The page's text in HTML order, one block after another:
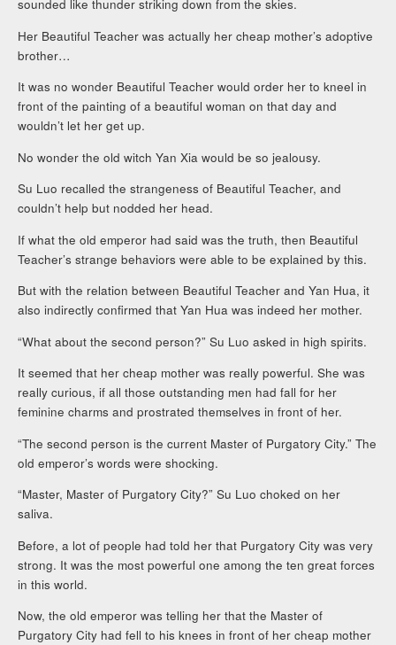
sounded like thunder striking down from the skies.
Her Beautiful Teacher was actually her cheap mother’s adoptive
brother…
It was no wonder Beautiful Teacher would order her to kneel in
front of the painting of a beautiful woman on that day and
wouldn’t let her get up.
No wonder the old witch Yan Xia would be so jealousy.
Su Luo recalled the strangeness of Beautiful Teacher, and
couldn’t help but nodded her head.
If what the old emperor had said was the truth, then Beautiful
Teacher’s strange behaviors were able to be explained by this.
But with the relation between Beautiful Teacher and Yan Hua, it
also indirectly confirmed that Yan Hua was indeed her mother.
“What about the second person?” Su Luo asked in high spirits.
It seemed that her cheap mother was really powerful. She was
really curious, if all those outstanding men had fall for her
feminine charms and prostrated themselves in front of her.
“The second person is the current Master of Purgatory City.” The
old emperor’s words were shocking.
“Master, Master of Purgatory City?” Su Luo choked on her
saliva.
Before, a lot of people had told her that Purgatory City was very
strong. It was the most powerful one among the ten great forces
in this world.
Now, the old emperor was telling her that the Master of
Purgatory City had fell to his knees in front of her cheap mother